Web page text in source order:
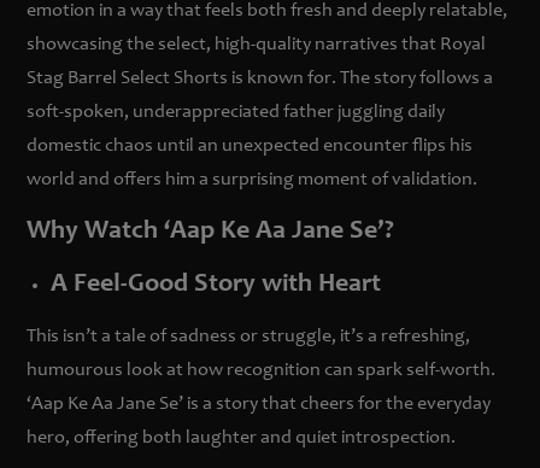
emotion in a way that feels both fresh and deeply relatable,
showcasing the select, high-quality narratives that Royal
Stag Barrel Select Shorts is known for. The story follows a
soft-spoken, underappreciated father juggling daily
domestic chaos until an unexpected encounter flips his
world and offers him a surprising moment of validation.
Why Watch ‘Aap Ke Aa Jane Se’?
A Feel-Good Story with Heart
This isn’t a tale of sadness or struggle, it’s a refreshing,
humourous look at how recognition can spark self-worth.
‘Aap Ke Aa Jane Se’ is a story that cheers for the everyday
hero, offering both laughter and quiet introspection.